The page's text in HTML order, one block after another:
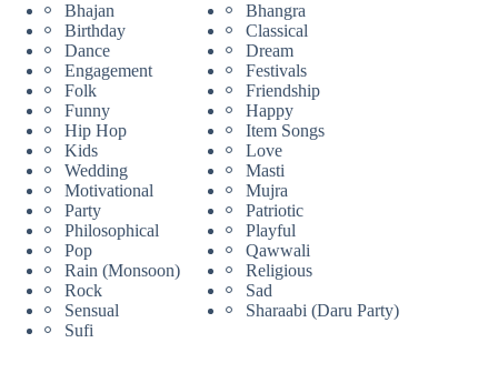
Bhajan
Bhangra
Birthday
Classical
Dance
Dream
Engagement
Festivals
Folk
Friendship
Funny
Happy
Hip Hop
Item Songs
Kids
Love
Wedding
Masti
Motivational
Mujra
Party
Patriotic
Philosophical
Playful
Pop
Qawwali
Rain (Monsoon)
Religious
Rock
Sad
Sensual
Sharaabi (Daru Party)
Sufi